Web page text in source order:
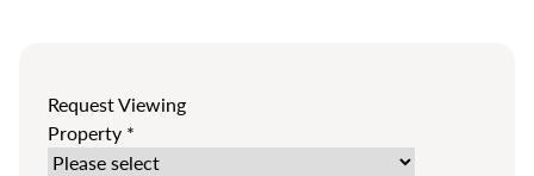
Request Viewing
Property *